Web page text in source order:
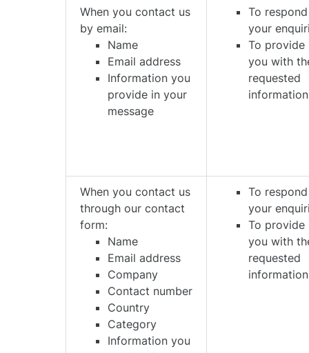
When you contact us
by email:
Name
Email address
Information you
provide in your
message
To
your
To provide
you with
requested
information
When you contact us
through our contact
form:
Name
Email address
Company
Contact number
Country
Category
Information you
To
your
To provide
you with
requested
information